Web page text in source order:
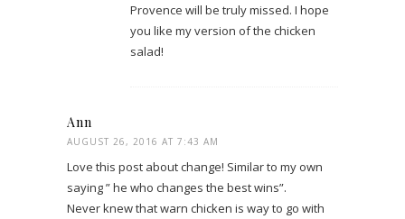
Provence will be truly missed. I hope
you like my version of the chicken
salad!
Ann
AUGUST 26, 2016 AT 7:43 AM
Love this post about change! Similar to my own
saying ” he who changes the best wins”.
Never knew that warn chicken is way to go with